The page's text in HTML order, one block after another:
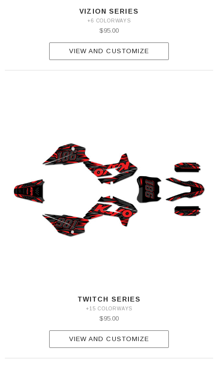
VIZION SERIES
+6 COLORWAYS
$95.00
VIEW AND CUSTOMIZE
TWITCH SERIES
+15 COLORWAYS
$95.00
VIEW AND CUSTOMIZE